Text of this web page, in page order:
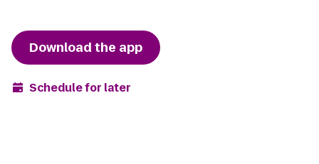
Download the app
Schedule for later